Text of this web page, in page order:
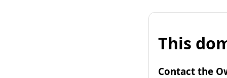
This
Contact the